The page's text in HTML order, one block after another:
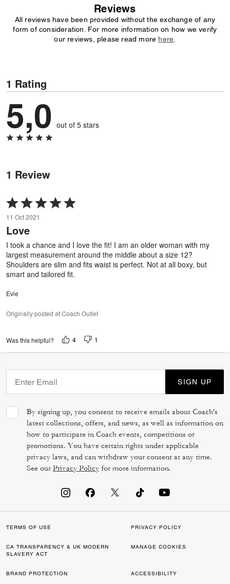
Reviews
All reviews have been provided without the exchange of any
form of consideration. For more information on how we verify
our reviews, please read more here
1 Rating
5,0 out of 5 stars
1 Review
Rated
5
out
of
5
11 Oct 2021
Love
I took a chance and I love the fit! I am an older woman with my
largest measurement around the middle about a size 12?
Shoulders are slim and fits waist is perfect. Not at all boxy, but
smart and tailored fit.
Evie
Originally posted at Coach Outlet
Was this helpful? 4 1
SIGN UP
By signing up, you consent to receive emails about Coach's
latest collections, offers, and news, as well as information on
how to participate in Coach events, competitions or
promotions. You have certain rights under applicable
privacy laws, and can withdraw your consent at any time.
See ourPrivacy Policy for more information.
TERMS OF USE PRIVACY POLICY
CA TRANSPARENCY & UK MODERN
SLAVERY ACT
MANAGE COOKIES
BRAND PROTECTION ACCESSIBILITY